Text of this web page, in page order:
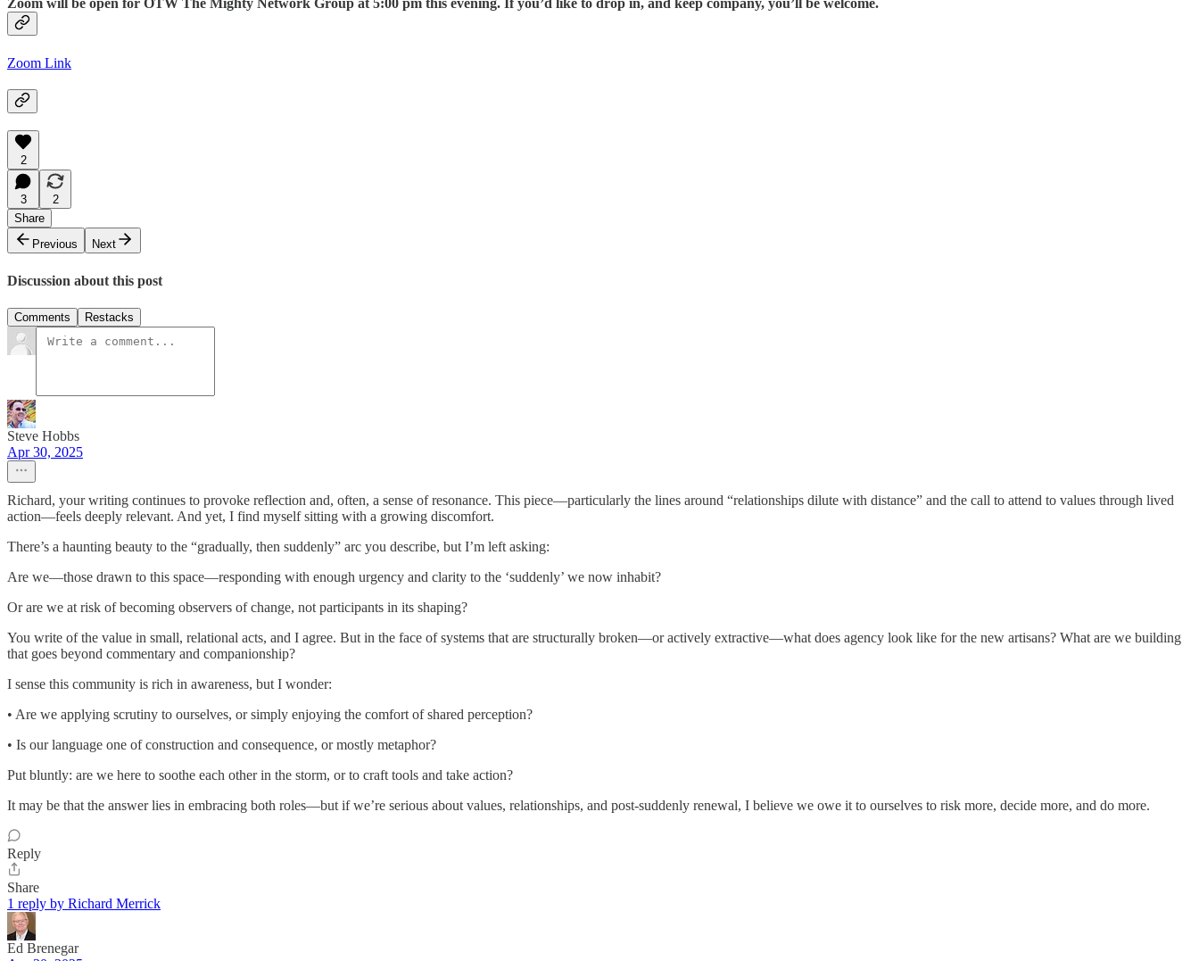
Zoom will be open for OTW The Mighty Network Group at 5:00 pm this evening. If you’d like to drop in, and keep company, you’ll be welcome.
Zoom Link
2
3
2
Share
Previous
Next
Discussion about this post
Comments Restacks
Steve Hobbs
Apr 30, 2025
Richard, your writing continues to provoke reflection and, often, a sense of resonance. This piece—particularly the lines around “relationships dilute with distance” and the call to attend to values through lived
action—feels deeply relevant. And yet, I find myself sitting with a growing discomfort.
There’s a haunting beauty to the “gradually, then suddenly” arc you describe, but I’m left asking:
Are we—those drawn to this space—responding with enough urgency and clarity to the ‘suddenly’ we now inhabit?
Or are we at risk of becoming observers of change, not participants in its shaping?
You write of the value in small, relational acts, and I agree. But in the face of systems that are structurally broken—or actively extractive—what does agency look like for the new artisans? What are we building
that goes beyond commentary and companionship?
I sense this community is rich in awareness, but I wonder:
• Are we applying scrutiny to ourselves, or simply enjoying the comfort of shared perception?
• Is our language one of construction and consequence, or mostly metaphor?
Put bluntly: are we here to soothe each other in the storm, or to craft tools and take action?
It may be that the answer lies in embracing both roles—but if we’re serious about values, relationships, and post-suddenly renewal, I believe we owe it to ourselves to risk more, decide more, and do more.
Reply
Share
1 reply by Richard Merrick
Ed Brenegar